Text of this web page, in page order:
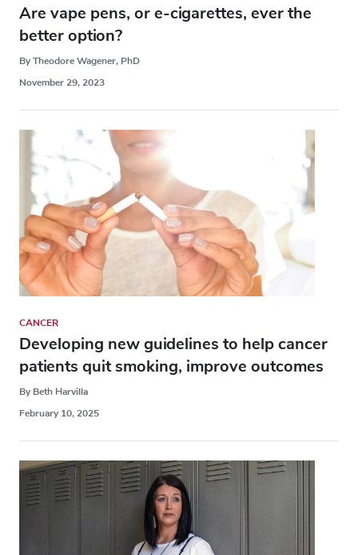
Are vape pens, or e-cigarettes, ever the
better option?
By Theodore Wagener, PhD
November 29, 2023
CANCER
Developing new guidelines to help cancer
patients quit smoking, improve outcomes
By Beth Harvilla
February 10, 2025